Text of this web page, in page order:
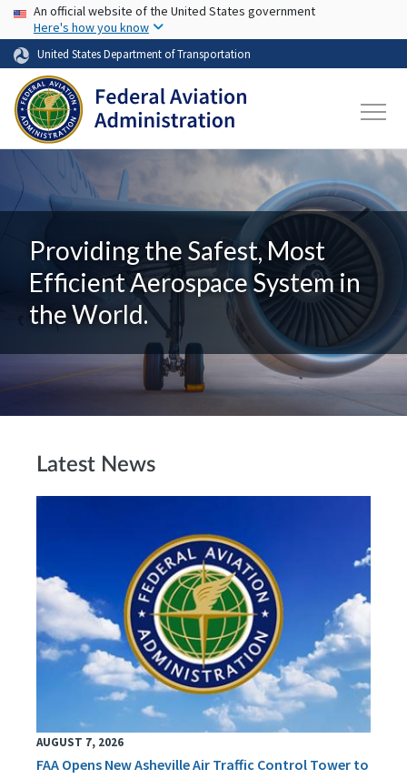
Skip to main content
USA Banner
An official website of the United States government
Here's how you know
United States Department of Transportation
Providing the Safest, Most
Efficient Aerospace System in
the World.
Latest News
AUGUST 7, 2026
FAA Opens New Asheville Air Traffic Control Tower to